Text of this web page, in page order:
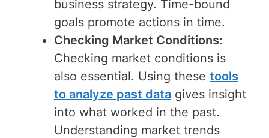
business strategy. Time-bound
goals promote actions in time.
Checking Market Conditions:
Checking market conditions is
also essential. Using these tools
to analyze past data gives insight
into what worked in the past.
Understanding market trends